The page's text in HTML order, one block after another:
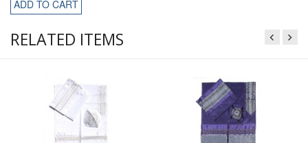
ADD TO CART
RELATED ITEMS